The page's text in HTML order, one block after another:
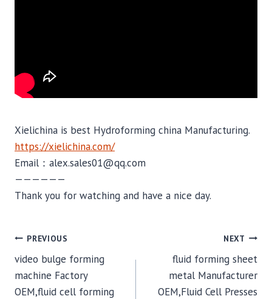
Xielichina is best Hydroforming china Manufacturing.
https://xielichina.com/
Email：alex.sales01@qq.com
——————
Thank you for watching and have a nice day.
POST
NAVIGATION
PREVIOUS
video bulge forming
machine Factory
OEM,fluid cell forming
NEXT
fluid forming sheet
metal Manufacturer
OEM,Fluid Cell Presses